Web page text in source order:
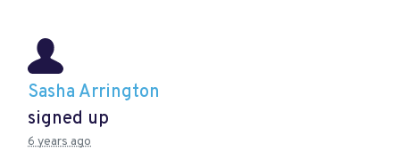
Sasha Arrington
signed up
6 years ago